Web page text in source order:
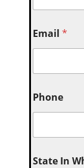
Email*
Phone
State In